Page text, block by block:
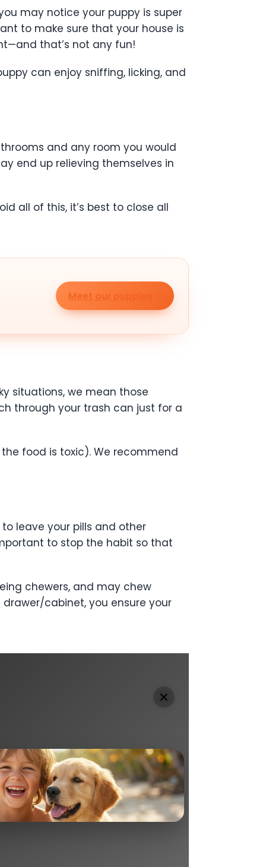
may notice your puppy is super
to make sure that your house is
that’s not any fun!
can enjoy sniffing, licking, and
and any room you would
end up relieving themselves in
all of this, it’s best to close all
Meet our puppies
situations, we mean those
through your trash can just for a
food is toxic). We recommend
leave your pills and other
to stop the habit so that
chewers, and may chew
cabinet, you ensure your